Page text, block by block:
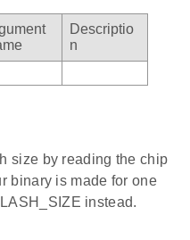
Descriptio
n
size by reading the chip
binary is made for one
instead.